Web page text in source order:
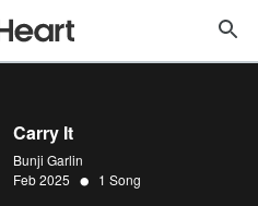
Carry It
Bunji Garlin
Feb 2025 • 1 Song